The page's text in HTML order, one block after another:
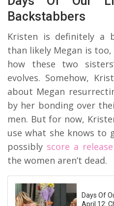
Backstabbers
Kristen is definitely a
than likely Megan is
how these two
evolves. Somehow,
about Megan
by her bonding over
men. But for now,
use what she knows to
possibly score a
the women aren’t dead.
Days Of
April 12: